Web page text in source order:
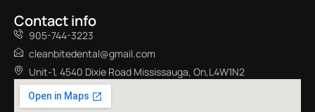
Contact info
905-744-3223
cleanbitedental@gmail.com
Unit-1, 4540 Dixie Road Mississauga, On,L4W1N2